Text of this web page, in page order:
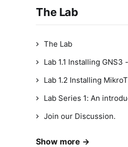
The Lab
The Lab
Lab 1.1 Installing
Lab 1.2 Installing
Lab Series 1: An
Join our Discussion.
Show more →